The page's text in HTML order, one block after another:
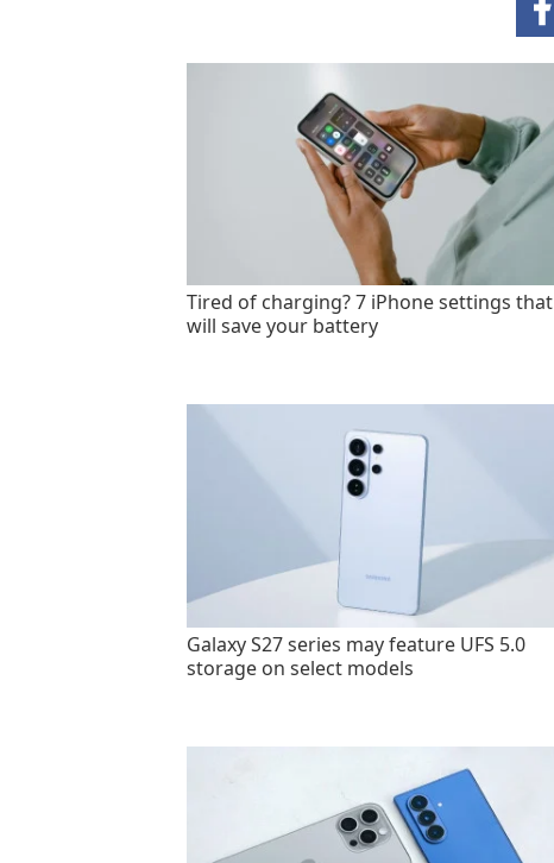
Tired of charging? 7 iPhone settings that
will save your battery
Galaxy S27 series may feature UFS 5.0
storage on select models